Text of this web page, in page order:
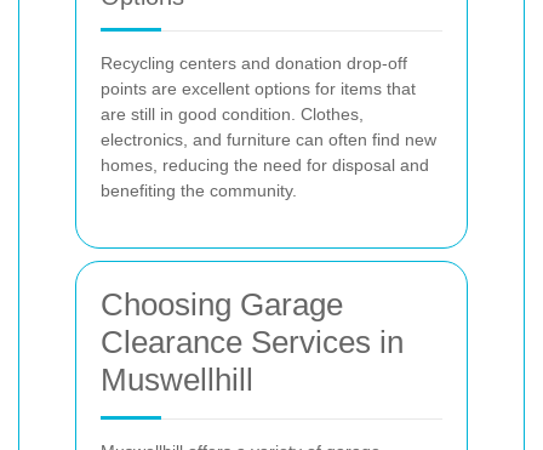
Recycling centers and donation drop-off
points are excellent options for items that
are still in good condition. Clothes,
electronics, and furniture can often find new
homes, reducing the need for disposal and
benefiting the community.
Choosing Garage
Clearance Services in
Muswellhill